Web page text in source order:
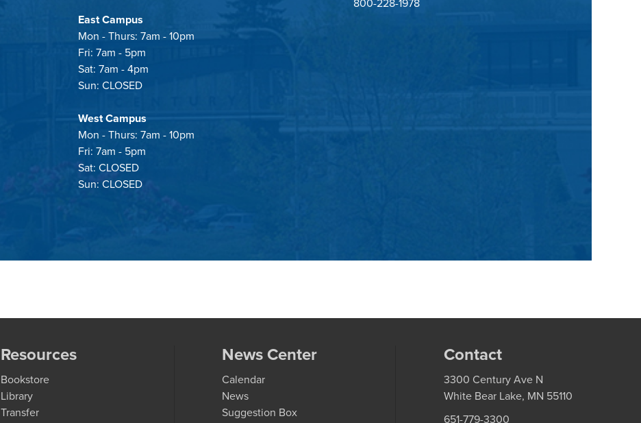
East Campus
Mon - Thurs: 7am - 10pm
Fri: 7am - 5pm
Sat: 7am - 4pm
Sun: CLOSED
West Campus
Mon - Thurs: 7am - 10pm
Fri: 7am - 5pm
Sat: CLOSED
Sun: CLOSED
Resources
Bookstore
Library
Transfer
News Center
Calendar
News
Suggestion Box
Contact
3300 Century Ave N
White Bear Lake, MN 55110
651-779-3300